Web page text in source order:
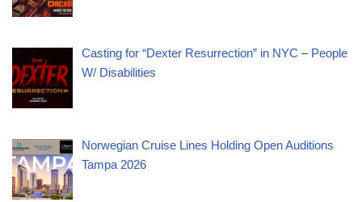
Casting for “Dexter Resurrection” in NYC – People
W/ Disabilities
Norwegian Cruise Lines Holding Open Auditions
Tampa 2026